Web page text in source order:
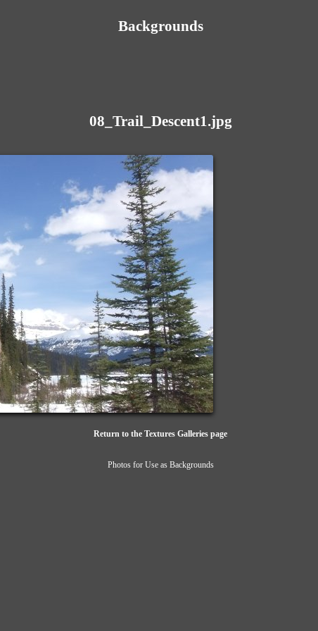
Backgrounds
08_Trail_Descent1.jpg
Return to the Textures Galleries page
Photos for Use as Backgrounds